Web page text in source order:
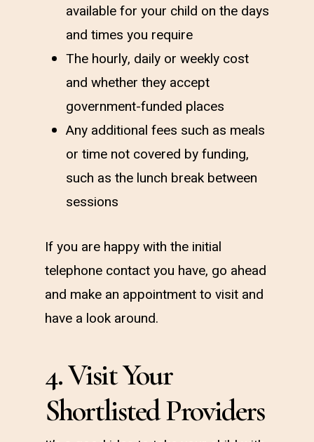
available for your child on the days
and times you require
The hourly, daily or weekly cost
and whether they accept
government-funded places
Any additional fees such as meals
or time not covered by funding,
such as the lunch break between
sessions
If you are happy with the initial
telephone contact you have, go ahead
and make an appointment to visit and
have a look around.
4. Visit Your
Shortlisted Providers